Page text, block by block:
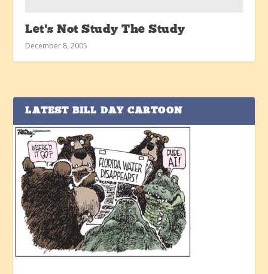
Let’s Not Study The Study
December 8, 2005
LATEST BILL DAY CARTOON